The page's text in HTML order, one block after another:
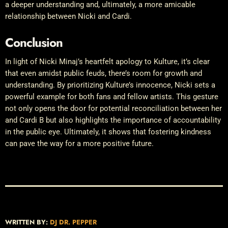
a deeper understanding and, ultimately, a more amicable
relationship between Nicki and Cardi.
Conclusion
In light of Nicki Minaj’s heartfelt apology to Kulture, it’s clear
that even amidst public feuds, there’s room for growth and
understanding. By prioritizing Kulture’s innocence, Nicki sets a
powerful example for both fans and fellow artists. This gesture
not only opens the door for potential reconciliation between her
and Cardi B but also highlights the importance of accountability
in the public eye. Ultimately, it shows that fostering kindness
can pave the way for a more positive future.
WRITTEN BY: DJ DR. PEPPER